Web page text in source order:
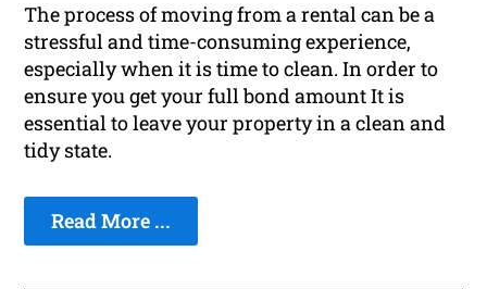
The process of moving from a rental can be a
stressful and time-consuming experience,
especially when it is time to clean. In order to
ensure you get your full bond amount It is
essential to leave your property in a clean and
tidy state.
Read More ...